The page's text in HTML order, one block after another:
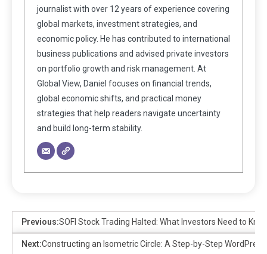
journalist with over 12 years of experience covering
global markets, investment strategies, and
economic policy. He has contributed to international
business publications and advised private investors
on portfolio growth and risk management. At
Global View, Daniel focuses on financial trends,
global economic shifts, and practical money
strategies that help readers navigate uncertainty
and build long-term stability.
Previous:SOFI Stock Trading Halted: What Investors Need to
Next:Constructing an Isometric Circle: A Step-by-Step